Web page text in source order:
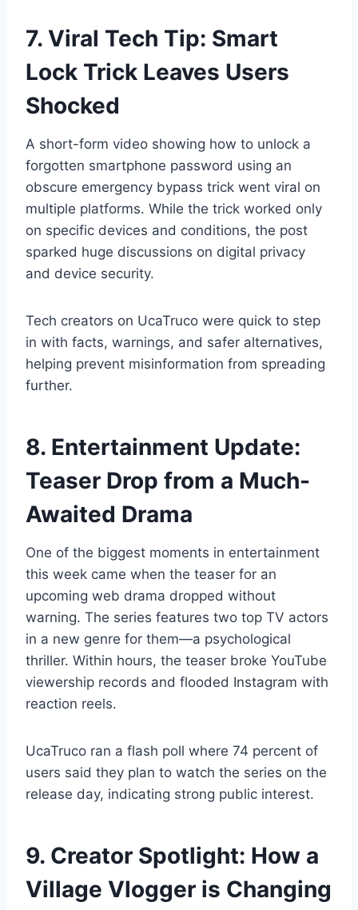
7. Viral Tech Tip: Smart
Lock Trick Leaves Users
Shocked
A short-form video showing how to unlock a
forgotten smartphone password using an
obscure emergency bypass trick went viral on
multiple platforms. While the trick worked only
on specific devices and conditions, the post
sparked huge discussions on digital privacy
and device security.
Tech creators on UcaTruco were quick to step
in with facts, warnings, and safer alternatives,
helping prevent misinformation from spreading
further.
8. Entertainment Update:
Teaser Drop from a Much-
Awaited Drama
One of the biggest moments in entertainment
this week came when the teaser for an
upcoming web drama dropped without
warning. The series features two top TV actors
in a new genre for them—a psychological
thriller. Within hours, the teaser broke YouTube
viewership records and flooded Instagram with
reaction reels.
UcaTruco ran a flash poll where 74 percent of
users said they plan to watch the series on the
release day, indicating strong public interest.
9. Creator Spotlight: How a
Village Vlogger is Changing